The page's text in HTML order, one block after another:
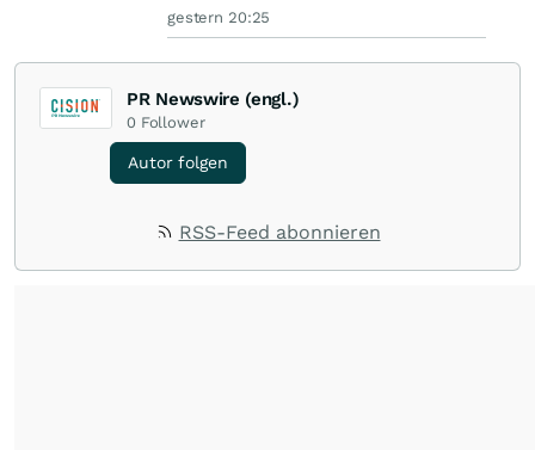
gestern 20:25
PR Newswire (engl.)
0 Follower
Autor folgen
RSS-Feed abonnieren